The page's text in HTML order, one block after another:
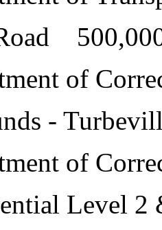
of
-
of
Level